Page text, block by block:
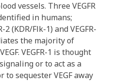
vessels. Three VEGFR
in humans;
2 (KDR/Flk-1) and VEGFR-
the majority of
VEGFR-1 is thought
or to act as a
to sequester VEGF away